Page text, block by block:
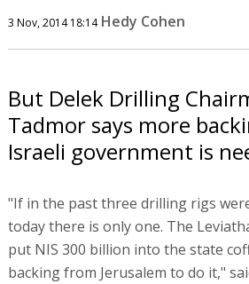
3 Nov, 2014 18:14 Hedy Cohen
But Delek Drilling
Tadmor says more
Israeli government is
"If in the past three drilling rigs
today there is only one. The
put NIS 300 billion into the state
backing from Jerusalem to do it,"